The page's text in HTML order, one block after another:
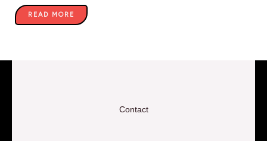
READ MORE
Contact